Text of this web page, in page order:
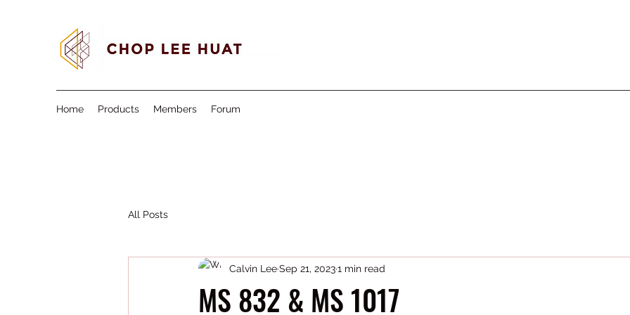
Home Products Members Forum
All Posts
MS 832 & MS 1017
Calvin LeeSep 21, 20231 min read